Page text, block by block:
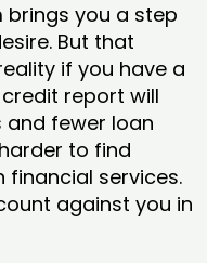
you a step
But that
if you have a
report will
fewer loan
to find
financial services.
against you in